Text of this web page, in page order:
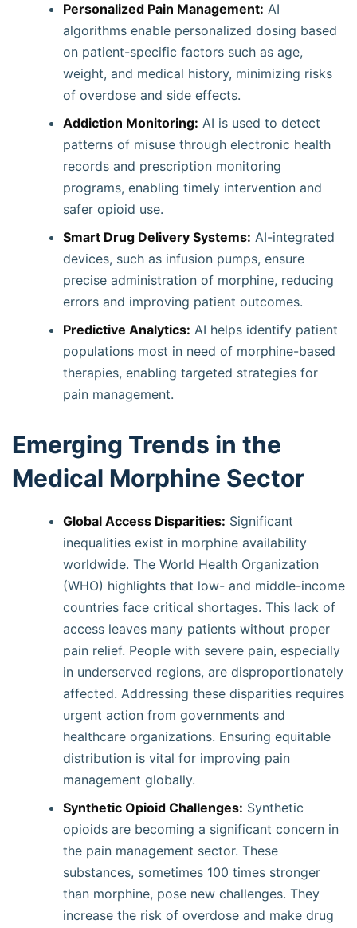
Personalized Pain Management: AI
algorithms enable personalized dosing based
on patient-specific factors such as age,
weight, and medical history, minimizing risks
of overdose and side effects.
Addiction Monitoring: AI is used to detect
patterns of misuse through electronic health
records and prescription monitoring
programs, enabling timely intervention and
safer opioid use.
Smart Drug Delivery Systems: AI-integrated
devices, such as infusion pumps, ensure
precise administration of morphine, reducing
errors and improving patient outcomes.
Predictive Analytics: AI helps identify patient
populations most in need of morphine-based
therapies, enabling targeted strategies for
pain management.
Emerging Trends in the
Medical Morphine Sector
Global Access Disparities: Significant
inequalities exist in morphine availability
worldwide. The World Health Organization
(WHO) highlights that low- and middle-income
countries face critical shortages. This lack of
access leaves many patients without proper
pain relief. People with severe pain, especially
in underserved regions, are disproportionately
affected. Addressing these disparities requires
urgent action from governments and
healthcare organizations. Ensuring equitable
distribution is vital for improving pain
management globally.
Synthetic Opioid Challenges: Synthetic
opioids are becoming a significant concern in
the pain management sector. These
substances, sometimes 100 times stronger
than morphine, pose new challenges. They
increase the risk of overdose and make drug